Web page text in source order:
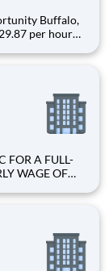
heart of